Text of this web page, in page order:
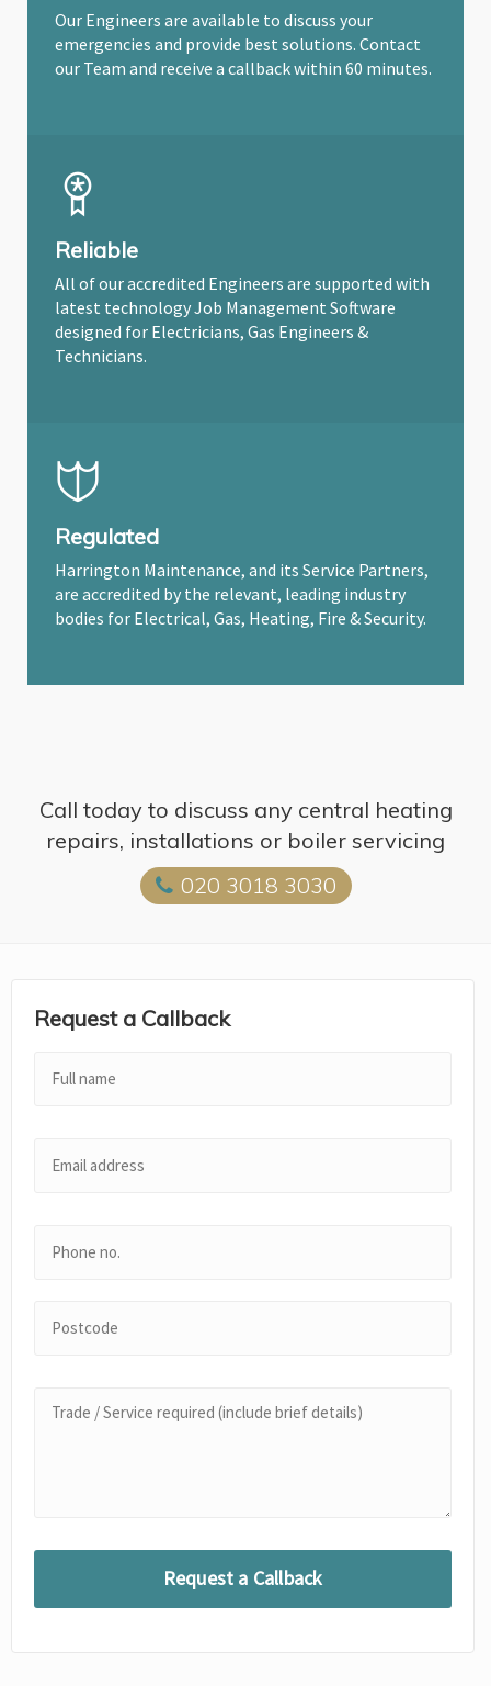
Our Engineers are available to discuss your
emergencies and provide best solutions. Contact
our Team and receive a callback within 60 minutes.
Reliable
All of our accredited Engineers are supported with
latest technology Job Management Software
designed for Electricians, Gas Engineers &
Technicians.
Regulated
Harrington Maintenance, and its Service Partners,
are accredited by the relevant, leading industry
bodies for Electrical, Gas, Heating, Fire & Security.
Call today to discuss any central heating
repairs, installations or boiler servicing
020 3018 3030
Request a Callback